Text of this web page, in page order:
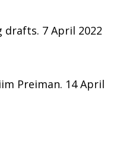
7 April 2022
Preiman. 14 April